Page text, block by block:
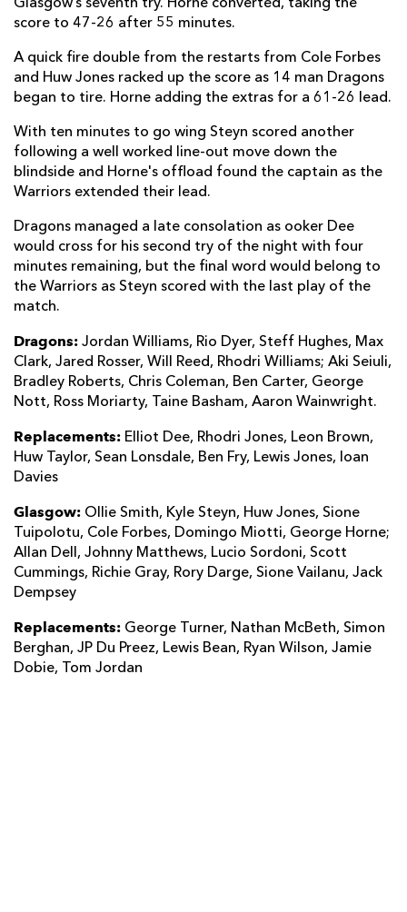
Glasgow’s seventh try. Horne converted, taking the
score to 47-26 after 55 minutes.
A quick fire double from the restarts from Cole Forbes
and Huw Jones racked up the score as 14 man Dragons
began to tire. Horne adding the extras for a 61-26 lead.
With ten minutes to go wing Steyn scored another
following a well worked line-out move down the
blindside and Horne's offload found the captain as the
Warriors extended their lead.
Dragons managed a late consolation as ooker Dee
would cross for his second try of the night with four
minutes remaining, but the final word would belong to
the Warriors as Steyn scored with the last play of the
match.
Dragons: Jordan Williams, Rio Dyer, Steff Hughes, Max
Clark, Jared Rosser, Will Reed, Rhodri Williams; Aki Seiuli,
Bradley Roberts, Chris Coleman, Ben Carter, George
Nott, Ross Moriarty, Taine Basham, Aaron Wainwright.
Replacements: Elliot Dee, Rhodri Jones, Leon Brown,
Huw Taylor, Sean Lonsdale, Ben Fry, Lewis Jones, Ioan
Davies
Glasgow: Ollie Smith, Kyle Steyn, Huw Jones, Sione
Tuipolotu, Cole Forbes, Domingo Miotti, George Horne;
Allan Dell, Johnny Matthews, Lucio Sordoni, Scott
Cummings, Richie Gray, Rory Darge, Sione Vailanu, Jack
Dempsey
Replacements: George Turner, Nathan McBeth, Simon
Berghan, JP Du Preez, Lewis Bean, Ryan Wilson, Jamie
Dobie, Tom Jordan